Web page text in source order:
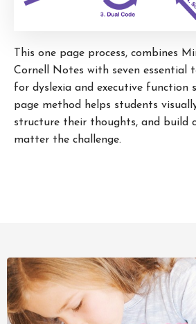
This one page process, combines
Cornell Notes with seven essential
for dyslexia and executive function
page method helps students
structure their thoughts, and build
matter the challenge.